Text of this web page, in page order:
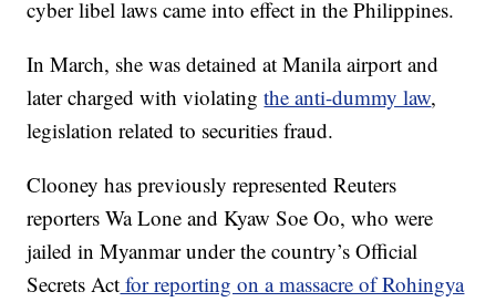
cyber libel laws came into effect in the Philippines.
In March, she was detained at Manila airport and
later charged with violatingthe anti-dummy law,
legislation related to securities fraud.
Clooney has previously represented Reuters
reporters Wa Lone and Kyaw Soe Oo, who were
jailed in Myanmar under the country’s Official
Secrets Act for reporting on a massacre of Rohingya